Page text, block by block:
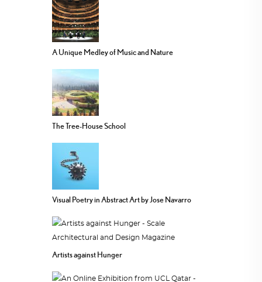
A Unique Medley of Music and Nature
The Tree-House School
Visual Poetry in Abstract Art by Jose Navarro
Artists against Hunger